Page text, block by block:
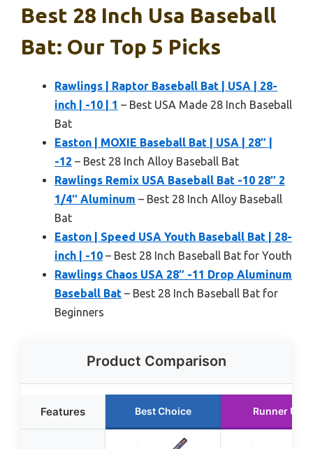
Best 28 Inch Usa Baseball
Bat: Our Top 5 Picks
Rawlings | Raptor Baseball Bat | USA | 28-
inch | -10 | 1 – Best USA Made 28 Inch Baseball
Bat
Easton | MOXIE Baseball Bat | USA | 28″ |
-12 – Best 28 Inch Alloy Baseball Bat
Rawlings Remix USA Baseball Bat -10 28″ 2
1/4″ Aluminum – Best 28 Inch Alloy Baseball
Bat
Easton | Speed USA Youth Baseball Bat | 28-
inch | -10 – Best 28 Inch Baseball Bat for Youth
Rawlings Chaos USA 28″ -11 Drop Aluminum
Baseball Bat – Best 28 Inch Baseball Bat for
Beginners
Product Comparison
Features Best Choice Runner Up